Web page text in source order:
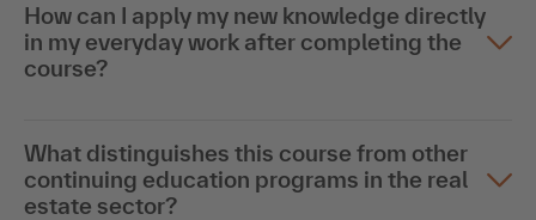
How can I apply my new knowledge directly
in my everyday work after completing the
course?
What distinguishes this course from other
continuing education programs in the real
estate sector?